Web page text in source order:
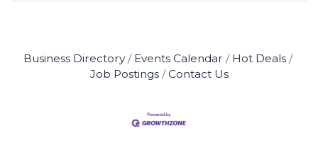
Business Directory Events Calendar
Hot Deals
Job Postings
Contact Us